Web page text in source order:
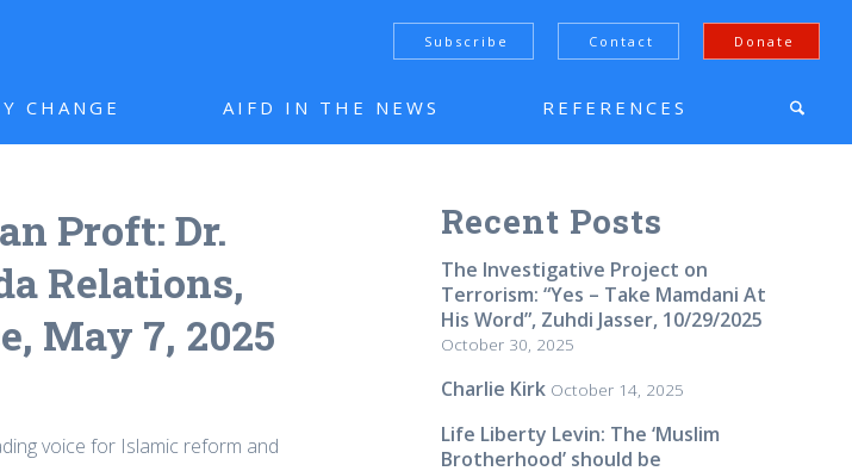
Subscribe Contact Donate
CHANGE AIFD IN THE NEWS REFERENCES
Proft: Dr.
Relations,
May 7, 2025
voice for Islamic reform and
Recent Posts
The Investigative Project on
Terrorism: “Yes – Take Mamdani At
His Word”, Zuhdi Jasser, 10/29/2025
October 30, 2025
Charlie Kirk October 14, 2025
Life Liberty Levin: The ‘Muslim
Brotherhood’ should be